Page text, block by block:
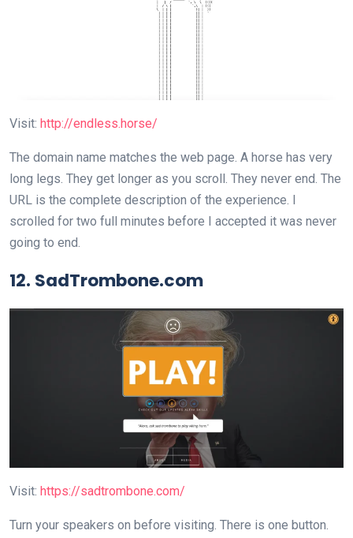
Visit: http://endless.horse/
The domain name matches the web page. A horse has very
long legs. They get longer as you scroll. They never end. The
URL is the complete description of the experience. I
scrolled for two full minutes before I accepted it was never
going to end.
12. SadTrombone.com
Visit: https://sadtrombone.com/
Turn your speakers on before visiting. There is one button.